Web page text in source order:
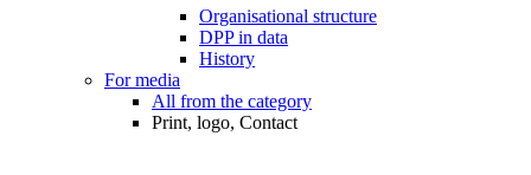
Organisational structure
DPP in data
History
For media
All from the category
Print, logo, Contact